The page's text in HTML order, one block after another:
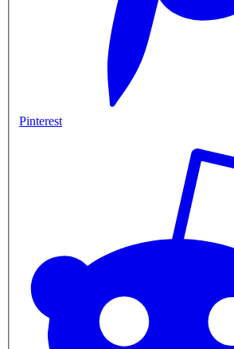
Pinterest